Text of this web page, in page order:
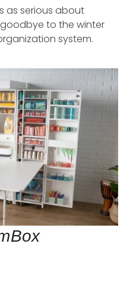
as serious about
to the winter
system.